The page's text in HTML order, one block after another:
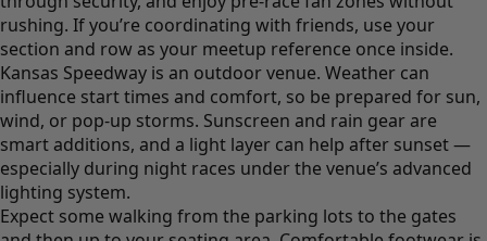
rushing. If you’re coordinating with friends, use your
section and row as your meetup reference once inside.
Kansas Speedway is an outdoor venue. Weather can
influence start times and comfort, so be prepared for sun,
wind, or pop-up storms. Sunscreen and rain gear are
smart additions, and a light layer can help after sunset —
especially during night races under the venue’s advanced
lighting system.
Expect some walking from the parking lots to the gates